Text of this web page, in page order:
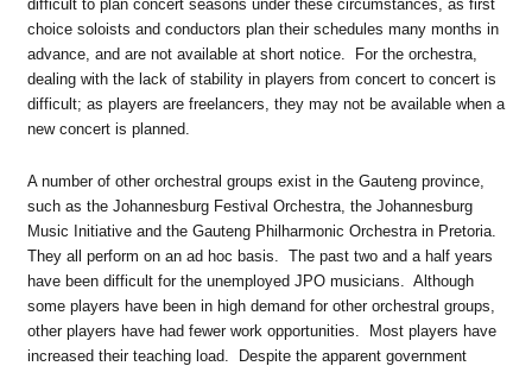
difficult to plan concert seasons under these circumstances, as first
choice soloists and conductors plan their schedules many months in
advance, and are not available at short notice. For the orchestra,
dealing with the lack of stability in players from concert to concert is
difficult; as players are freelancers, they may not be available when a
new concert is planned.
A number of other orchestral groups exist in the Gauteng province,
such as the Johannesburg Festival Orchestra, the Johannesburg
Music Initiative and the Gauteng Philharmonic Orchestra in Pretoria.
They all perform on an ad hoc basis. The past two and a half years
have been difficult for the unemployed JPO musicians. Although
some players have been in high demand for other orchestral groups,
other players have had fewer work opportunities. Most players have
increased their teaching load. Despite the apparent government